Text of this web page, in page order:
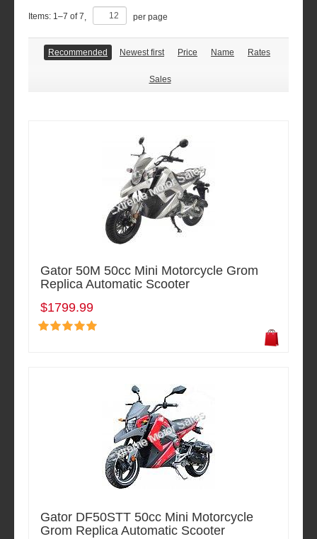
Items: 1–7 of7 per page
Recommended Newest first Price Name Rates
Sales
Gator 50M 50cc Mini Motorcycle Grom
Replica Automatic Scooter
$1799.99
Gator DF50STT 50cc Mini Motorcycle
Grom Replica Automatic Scooter